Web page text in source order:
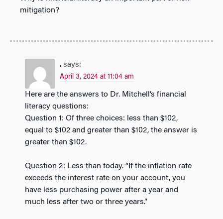
mitigation?
. says:
April 3, 2024 at 11:04 am
Here are the answers to Dr. Mitchell’s financial
literacy questions:
Question 1: Of three choices: less than $102,
equal to $102 and greater than $102, the answer is
greater than $102.
Question 2: Less than today. “If the inflation rate
exceeds the interest rate on your account, you
have less purchasing power after a year and
much less after two or three years.”